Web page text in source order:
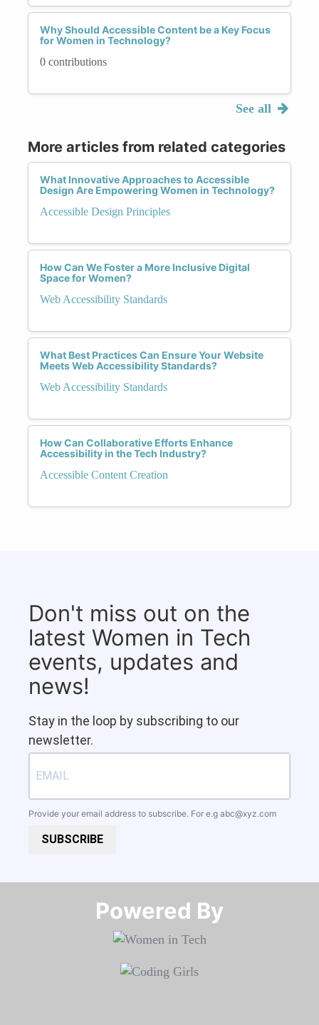
Why Should Accessible Content be a Key Focus
for Women in Technology?
0 contributions
See all
More articles from related categories
What Innovative Approaches to Accessible
Design Are Empowering Women in Technology?
Accessible Design Principles
How Can We Foster a More Inclusive Digital
Space for Women?
Web Accessibility Standards
What Best Practices Can Ensure Your Website
Meets Web Accessibility Standards?
Web Accessibility Standards
How Can Collaborative Efforts Enhance
Accessibility in the Tech Industry?
Accessible Content Creation
Don't miss out on the
latest Women in Tech
events, updates and
news!
Stay in the loop by subscribing to our
newsletter.
Provide your email address to subscribe. For e.g abc@xyz.com
SUBSCRIBE
Powered By​​​​​​​